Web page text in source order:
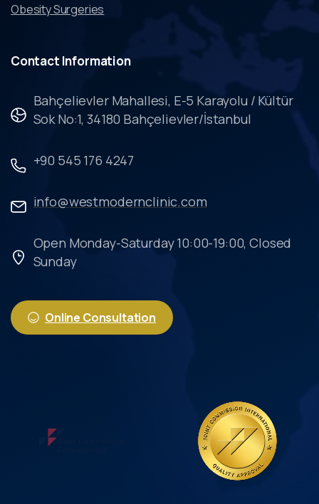
Obesity Surgeries
Contact Information
Bahçelievler Mahallesi, E-5 Karayolu / Kültür
Sok No:1, 34180 Bahçelievler/İstanbul
+90 545 176 4247
info@westmodernclinic.com
Open Monday-Saturday 10:00-19:00, Closed
Sunday
Online Consultation